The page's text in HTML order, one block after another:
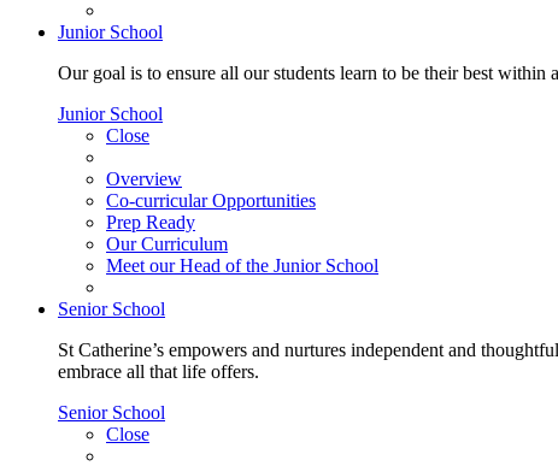
Junior School
Our goal is to ensure all our students learn to be their best
Junior School
Close
Overview
Co-curricular Opportunities
Prep Ready
Our Curriculum
Meet our Head of the Junior School
Senior School
St Catherine’s empowers and nurtures independent and
embrace all that life offers.
Senior School
Close